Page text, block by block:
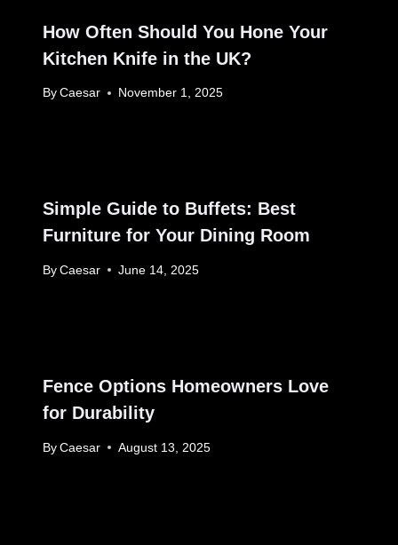
How Often Should You Hone Your
Kitchen Knife in the UK?
By Caesar November 1, 2025
Simple Guide to Buffets: Best
Furniture for Your Dining Room
By Caesar June 14, 2025
Fence Options Homeowners Love
for Durability
By Caesar August 13, 2025